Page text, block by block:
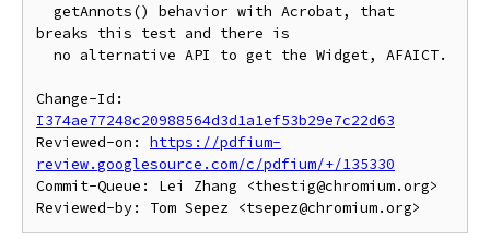
breaks this test and there is
I374ae77248c20988564d3d1a1ef53b29e7c22d63
Reviewed-on: https://pdfium-
review.googlesource.com/c/pdfium/+/135330
Commit-Queue: Lei Zhang <thestig@chromium.org>